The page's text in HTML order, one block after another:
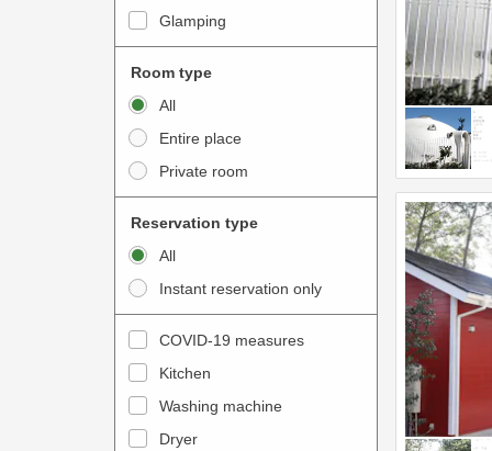
e
a
c
t
w
i
t
h
c
a
l
n
t
e
r
a
c
w
i
t
h
t
h
c
Glamping
Room type
All
Entire place
Private room
Reservation type
All
Instant reservation only
COVID-19 measures
Kitchen
Washing machine
Dryer